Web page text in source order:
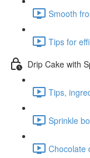
Smooth
Tips for
Drip Cake with
Tips,
Sprinkle
Chocolate